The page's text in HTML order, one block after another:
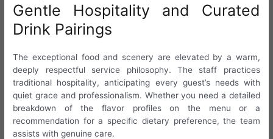
Gentle Hospitality and Curated
Drink Pairings
The exceptional food and scenery are elevated by a warm,
deeply respectful service philosophy. The staff practices
traditional hospitality, anticipating every guest’s needs with
quiet grace and professionalism. Whether you need a detailed
breakdown of the flavor profiles on the menu or a
recommendation for a specific dietary preference, the team
assists with genuine care.